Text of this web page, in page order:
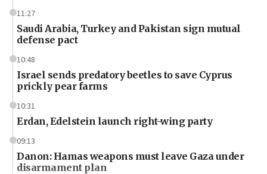
11:27
Saudi Arabia, Turkey and Pakistan sign mutual
defense pact
10:48
Israel sends predatory beetles to save Cyprus
prickly pear farms
10:31
Erdan, Edelstein launch right-wing party
09:13
Danon: Hamas weapons must leave Gaza under
disarmament plan